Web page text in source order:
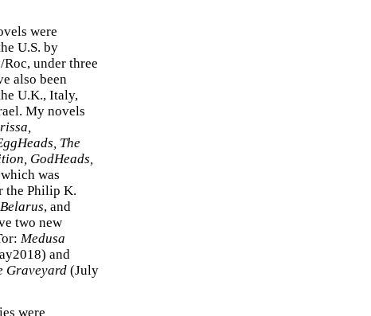
were
U.S. by
under three
also been
U.K., Italy,
My novels
The
GodHeads,
was
the Philip K.
Belarus, and
two new
Medusa
and
Graveyard (July
were